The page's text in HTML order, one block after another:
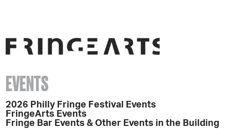
EVENTS
2026 Philly Fringe Festival Events
FringeArts Events
Fringe Bar Events & Other Events in the Building